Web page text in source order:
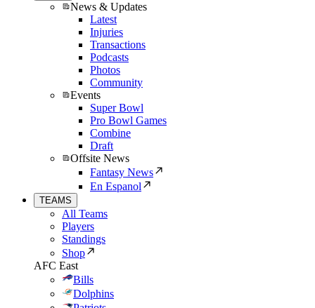
News & Updates
Latest
Injuries
Transactions
Podcasts
Photos
Community
Events
Super Bowl
Pro Bowl Games
Combine
Draft
Offsite News
Fantasy News
En Espanol
TEAMS
All Teams
Players
Standings
Shop
AFC East
Bills
Dolphins